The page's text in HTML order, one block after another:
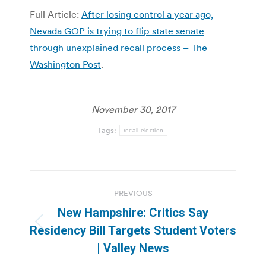
Full Article: After losing control a year ago,
Nevada GOP is trying to flip state senate
through unexplained recall process – The
Washington Post.
November 30, 2017
Tags: recall election
navigation
PREVIOUS
Previous
post:
New Hampshire: Critics Say
Residency Bill Targets Student Voters
| Valley News